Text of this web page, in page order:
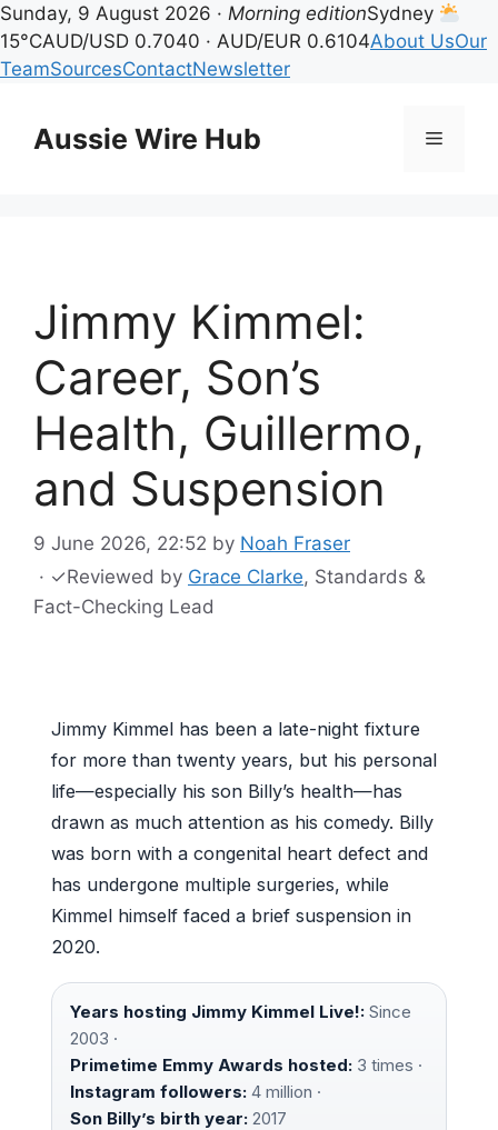
Sunday, 9 August 2026 · Morning editionSydney
15°CAUD/USD 0.7040 · AUD/EUR 0.6104About UsOur
TeamSourcesContactNewsletter
contentAussie Wire Hub Menu
Jimmy Kimmel:
Career, Son’s
Health, Guillermo,
and Suspension
9 June 2026, 22:52 by Noah Fraser
· ✓Reviewed by Grace Clarke, Standards &
Fact-Checking Lead
Jimmy Kimmel has been a late-night fixture
for more than twenty years, but his personal
life—especially his son Billy’s health—has
drawn as much attention as his comedy. Billy
was born with a congenital heart defect and
has undergone multiple surgeries, while
Kimmel himself faced a brief suspension in
2020.
Years hosting Jimmy Kimmel Live!: Since
2003 ·
Primetime Emmy Awards hosted: 3 times ·
Instagram followers: 4 million ·
Son Billy’s birth year: 2017